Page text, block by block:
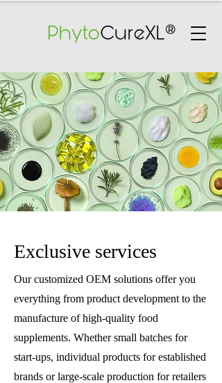
Exclusive services
Our customized OEM solutions offer you
everything from product development to the
manufacture of high-quality food
supplements. Whether small batches for
start-ups, individual products for established
brands or large-scale production for retailers